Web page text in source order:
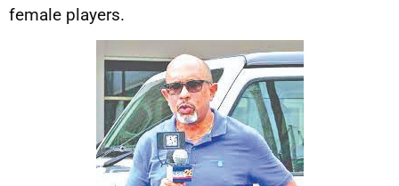
female players.